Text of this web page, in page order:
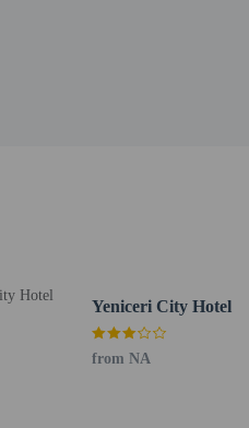
Yeniceri City Hotel
from NA